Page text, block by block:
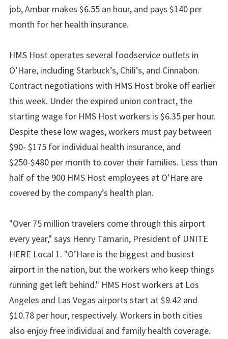
job, Ambar makes $6.55 an hour, and pays $140 per
month for her health insurance.
HMS Host operates several foodservice outlets in
O’Hare, including Starbuck’s, Chili’s, and Cinnabon.
Contract negotiations with HMS Host broke off earlier
this week. Under the expired union contract, the
starting wage for HMS Host workers is $6.35 per hour.
Despite these low wages, workers must pay between
$90- $175 for individual health insurance, and
$250-$480 per month to cover their families. Less than
half of the 900 HMS Host employees at O’Hare are
covered by the company’s health plan.
"Over 75 million travelers come through this airport
every year," says Henry Tamarin, President of UNITE
HERE Local 1. "O’Hare is the biggest and busiest
airport in the nation, but the workers who keep things
running get left behind." HMS Host workers at Los
Angeles and Las Vegas airports start at $9.42 and
$10.78 per hour, respectively. Workers in both cities
also enjoy free individual and family health coverage.